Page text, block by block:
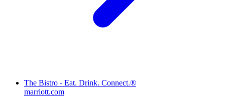
The Bistro - Eat. Drink. Connect.®
marriott.com